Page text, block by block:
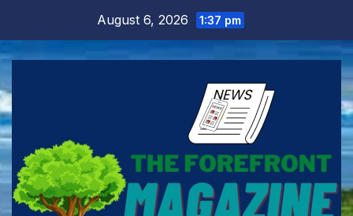
content
August 6, 2026 1:37 pm